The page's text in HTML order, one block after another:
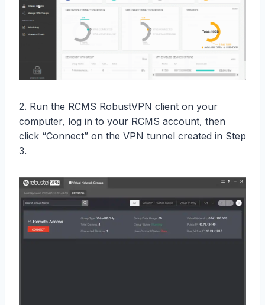
2. Run the RCMS RobustVPN client on your
computer, log in to your RCMS account, then
click “Connect” on the VPN tunnel created in Step
3.